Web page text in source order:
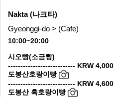
Nakta (나크타)
Gyeonggi-do > (Cafe)
10:00~20:00
시오빵(소금빵)
--------------------------- KRW 4,000
도봉산호랑이빵
--------------------------- KRW 4,600
도봉산 흑호랑이빵